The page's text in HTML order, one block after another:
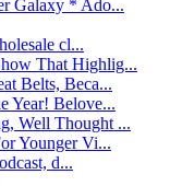
Galaxy * Ado...
cl...
That Highlig...
Belts, Beca...
Year! Belove...
Well Thought ...
Younger Vi...
d...